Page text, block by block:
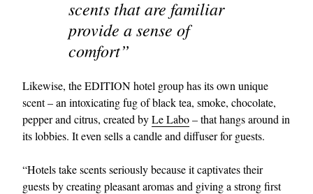
scents that are familiar
provide a sense of
comfort”
Likewise, the EDITION hotel group has its own unique
scent – an intoxicating fug of black tea, smoke, chocolate,
pepper and citrus, created byLe Labo– that hangs around in
its lobbies. It even sells a candle and diffuser for guests.
“Hotels take scents seriously because it captivates their
guests by creating pleasant aromas and giving a strong first